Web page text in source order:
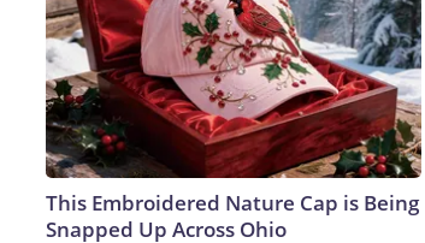
This Embroidered Nature Cap is Being
Snapped Up Across Ohio